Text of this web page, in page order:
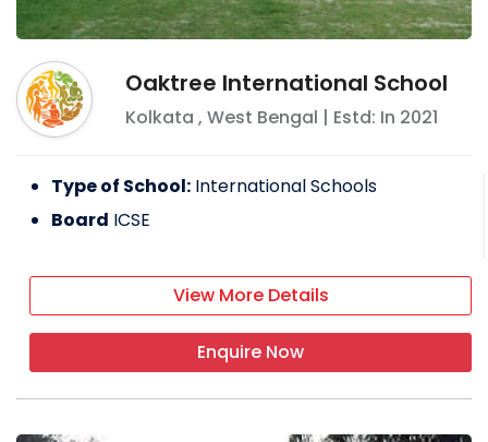
Oaktree International School
Kolkata , West Bengal | Estd: In 2021
Type of School: International Schools
Board ICSE
View More Details
Enquire Now